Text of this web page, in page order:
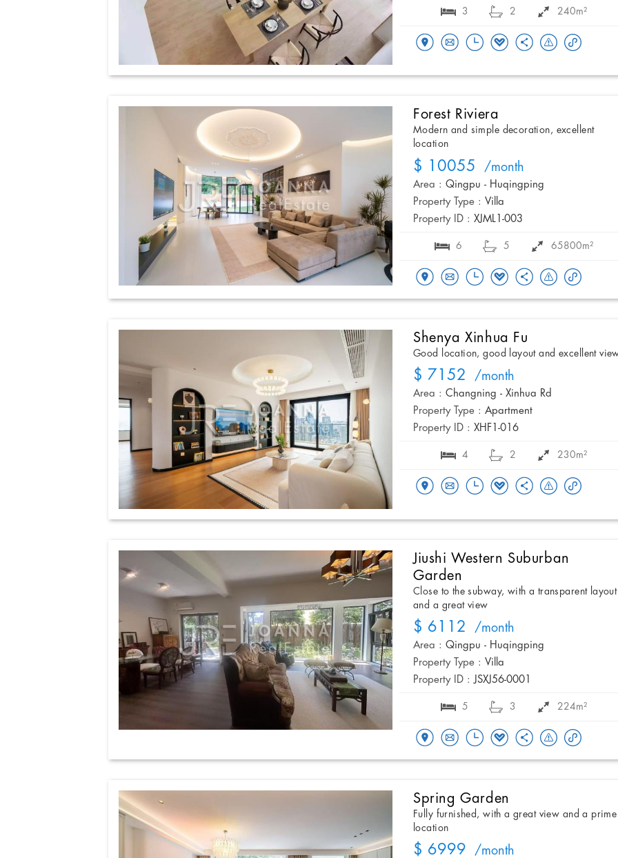
3 2 240m²
Forest Riviera
Modern and simple decoration, excellent
location
$ 10055 /month
Area : Qingpu - Huqingping
Property Type : Villa
Property ID : XJML1-003
6 5 65800m²
Shenya Xinhua Fu
Good location, good layout and excellent
$ 7152 /month
Area : Changning - Xinhua Rd
Property Type : Apartment
Property ID : XHF1-016
4 2 230m²
Jiushi Western Suburban
Garden
Close to the subway, with a transparent layout
and a great view
$ 6112 /month
Area : Qingpu - Huqingping
Property Type : Villa
Property ID : JSXJ56-0001
5 3 224m²
Spring Garden
Fully furnished, with a great view and a prime
location
$ 6999 /month